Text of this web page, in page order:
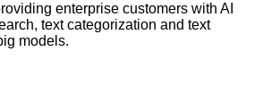
enterprise customers with AI
text categorization and text
models.